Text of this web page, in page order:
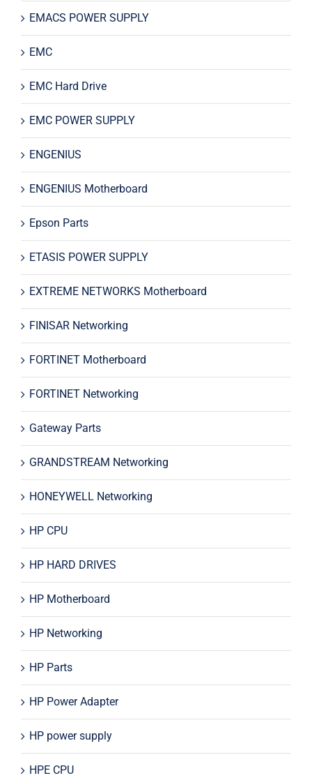
EMACS POWER SUPPLY
EMC
EMC Hard Drive
EMC POWER SUPPLY
ENGENIUS
ENGENIUS Motherboard
Epson Parts
ETASIS POWER SUPPLY
EXTREME NETWORKS Motherboard
FINISAR Networking
FORTINET Motherboard
FORTINET Networking
Gateway Parts
GRANDSTREAM Networking
HONEYWELL Networking
HP CPU
HP HARD DRIVES
HP Motherboard
HP Networking
HP Parts
HP Power Adapter
HP power supply
HPE CPU